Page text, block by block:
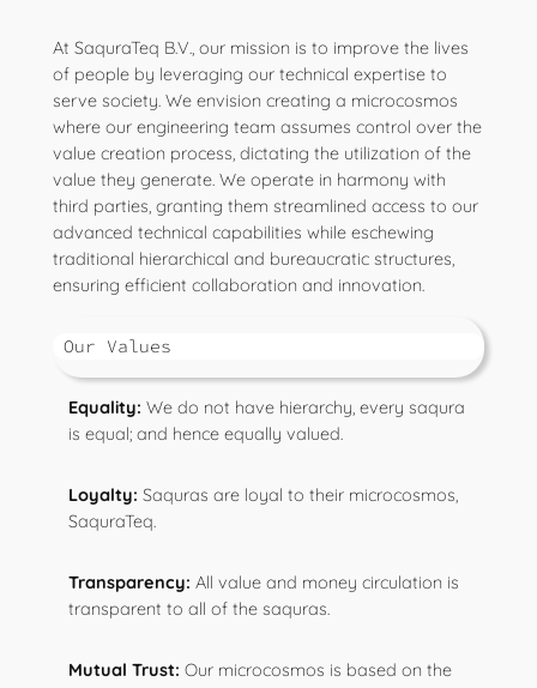
At SaquraTeq B.V., our mission is to improve the lives
of people by leveraging our technical expertise to
serve society. We envision creating a microcosmos
where our engineering team assumes control over the
value creation process, dictating the utilization of the
value they generate. We operate in harmony with
third parties, granting them streamlined access to our
advanced technical capabilities while eschewing
traditional hierarchical and bureaucratic structures,
ensuring efficient collaboration and innovation.
Our Values
Equality: We do not have hierarchy, every saqura
is equal; and hence equally valued.
Loyalty: Saquras are loyal to their microcosmos,
SaquraTeq.
Transparency: All value and money circulation is
transparent to all of the saquras.
Mutual Trust: Our microcosmos is based on the